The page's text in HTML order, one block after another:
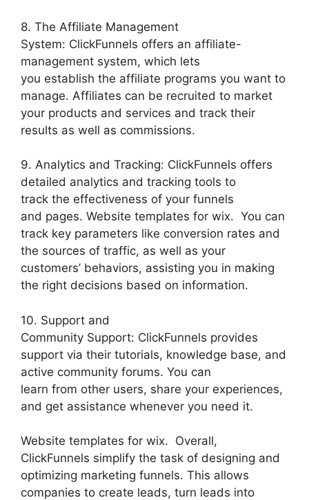
8. The Affiliate Management
System: ClickFunnels offers an affiliate-
management system, which lets
you establish the affiliate programs you want to
manage. Affiliates can be recruited to market
your products and services and track their
results as well as commissions.
9. Analytics and Tracking: ClickFunnels offers
detailed analytics and tracking tools to
track the effectiveness of your funnels
and pages. Website templates for wix. You can
track key parameters like conversion rates and
the sources of traffic, as well as your
customers’ behaviors, assisting you in making
the right decisions based on information.
10. Support and
Community Support: ClickFunnels provides
support via their tutorials, knowledge base, and
active community forums. You can
learn from other users, share your experiences,
and get assistance whenever you need it.
Website templates for wix. Overall,
ClickFunnels simplify the task of designing and
optimizing marketing funnels. This allows
companies to create leads, turn leads into